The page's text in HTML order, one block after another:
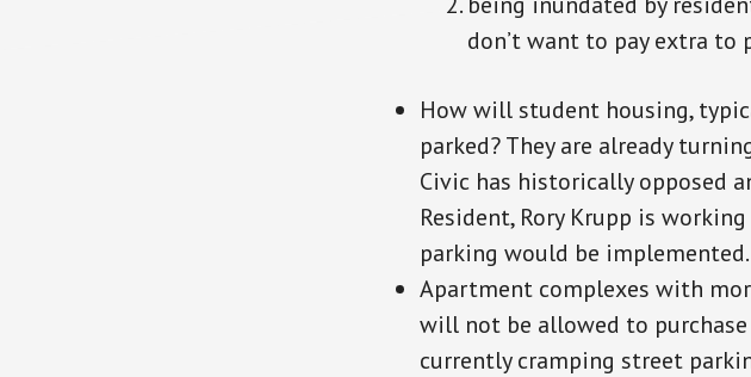
don’t want to pay extra to
How will student housing,
parked? They are already
Civic has historically opposed
Resident, Rory Krupp is
parking would be implemented.
Apartment complexes with
will not be allowed to purchase
currently cramping street